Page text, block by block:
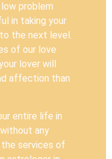
problem
in taking your
the next level.
of our love
lover will
affection than
entire life in
any
the services of